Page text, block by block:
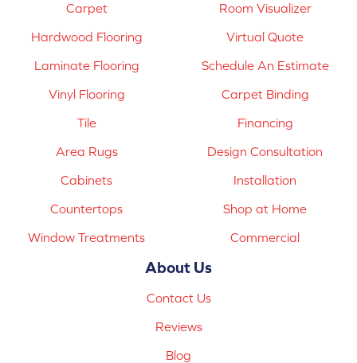
Carpet
Hardwood Flooring
Laminate Flooring
Vinyl Flooring
Tile
Area Rugs
Cabinets
Countertops
Window Treatments
Room Visualizer
Virtual Quote
Schedule An Estimate
Carpet Binding
Financing
Design Consultation
Installation
Shop at Home
Commercial
About Us
Contact Us
Reviews
Blog